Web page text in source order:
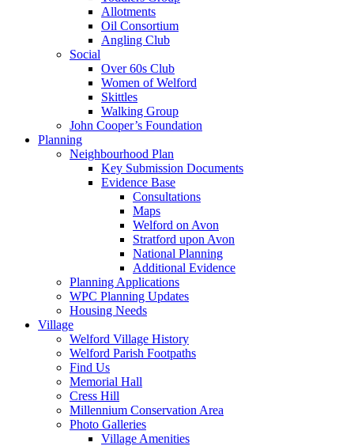
Allotments
Oil Consortium
Angling Club
Social
Over 60s Club
Women of Welford
Skittles
Walking Group
John Cooper’s Foundation
Planning
Neighbourhood Plan
Key Submission Documents
Evidence Base
Consultations
Maps
Welford on Avon
Stratford upon Avon
National Planning
Additional Evidence
Planning Applications
WPC Planning Updates
Housing Needs
Village
Welford Village History
Welford Parish Footpaths
Find Us
Memorial Hall
Cress Hill
Millennium Conservation Area
Photo Galleries
Village Amenities